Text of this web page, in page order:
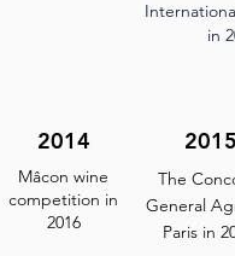
in
2014
Mâcon wine
competition in
2016
2015
The
General
Paris in